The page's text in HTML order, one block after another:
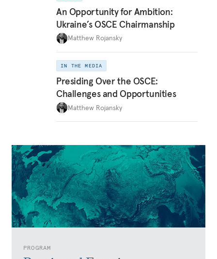
PROGRAM
An Opportunity for Ambition:
Ukraine’s OSCE Chairmanship
Matthew Rojansky
IN THE MEDIA
Presiding Over the OSCE:
Challenges and Opportunities
Matthew Rojansky